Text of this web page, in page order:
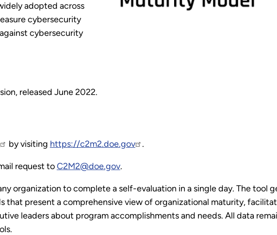
adopted across
cybersecurity
cybersecurity
released June 2022.
by visiting https://c2m2.doe.gov .
request toC2M2@doe.gov.
organization to complete a self-evaluation in a single day. The tool
present a comprehensive view of organizational maturity,
leaders about program accomplishments and needs. All data